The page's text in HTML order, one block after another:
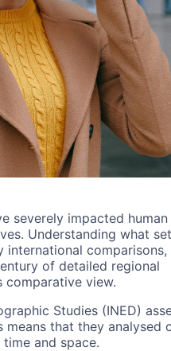
severely impacted
Understanding what
comparisons,
of detailed regional
view.
Studies (INED)
that they analysed
and space.